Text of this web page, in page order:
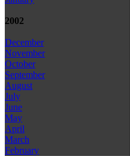
2002
December
November
October
September
August
July
June
May
April
March
February